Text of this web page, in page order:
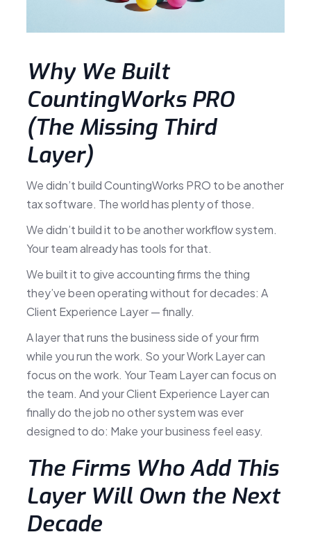
Why We Built
CountingWorks PRO
(The Missing Third
Layer)
We didn’t build CountingWorks PRO to be another
tax software. The world has plenty of those.
We didn’t build it to be another workflow system.
Your team already has tools for that.
We built it to give accounting firms the thing
they’ve been operating without for decades: A
Client Experience Layer — finally.
A layer that runs the business side of your firm
while you run the work. So your Work Layer can
focus on the work. Your Team Layer can focus on
the team. And your Client Experience Layer can
finally do the job no other system was ever
designed to do: Make your business feel easy.
The Firms Who Add This
Layer Will Own the Next
Decade